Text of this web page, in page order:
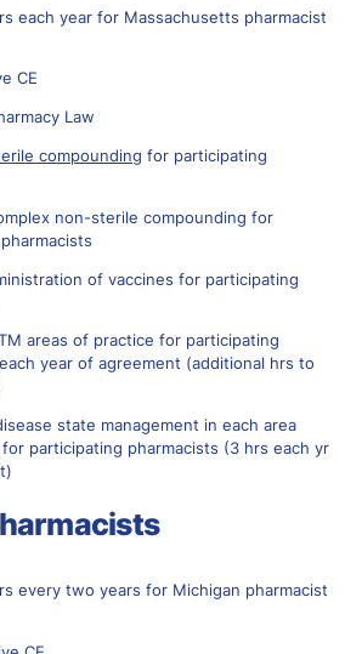
each year for Massachusetts pharmacist
CE
Law
compounding for participating
non-sterile compounding for
of vaccines for participating
areas of practice for participating
year of agreement (additional hrs to
state management in each area
participating pharmacists (3 hrs each yr
every two years for Michigan pharmacist